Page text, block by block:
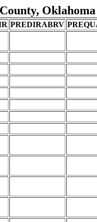
Oklahoma
PREDIRABRV